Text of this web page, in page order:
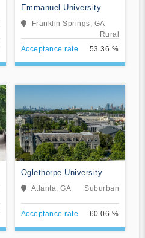
Emmanuel University
Franklin Springs, GA
Rural
Acceptance rate
53.36 %
Oglethorpe University
Atlanta, GA Suburban
Acceptance rate 60.06 %